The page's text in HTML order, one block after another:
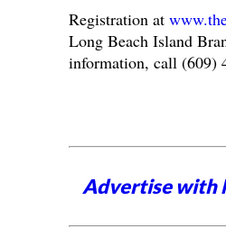
Registration at
Long Beach Island
information, call (609)
Advertise with